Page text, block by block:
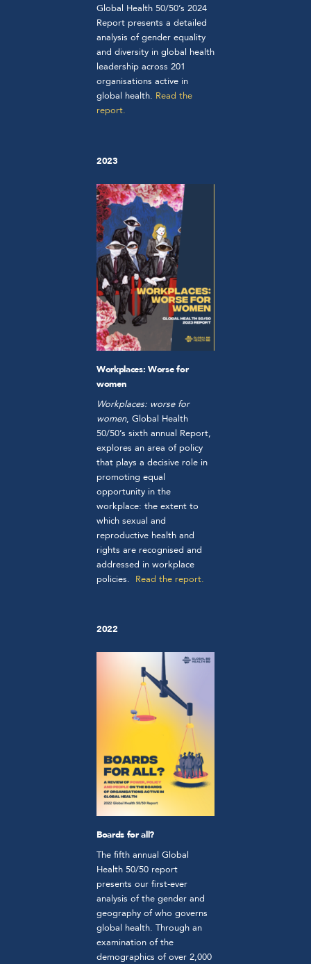
Global Health 50/50’s 2024
Report presents a detailed
analysis of gender equality
and diversity in global health
leadership across 201
organisations active in
global health. Read the
report.
2023
Workplaces: Worse for
women
Workplaces: worse for
women, Global Health
50/50’s sixth annual Report,
explores an area of policy
that plays a decisive role in
promoting equal
opportunity in the
workplace: the extent to
which sexual and
reproductive health and
rights are recognised and
addressed in workplace
policies. Read the report.
2022
Boards for all?
The fifth annual Global
Health 50/50 report
presents our first-ever
analysis of the gender and
geography of who governs
global health. Through an
examination of the
demographics of over 2,000